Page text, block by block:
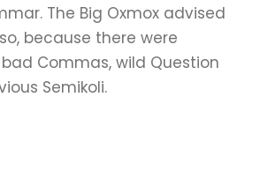
The Big Oxmox advised
because there were
Commas, wild Question
Semikoli.